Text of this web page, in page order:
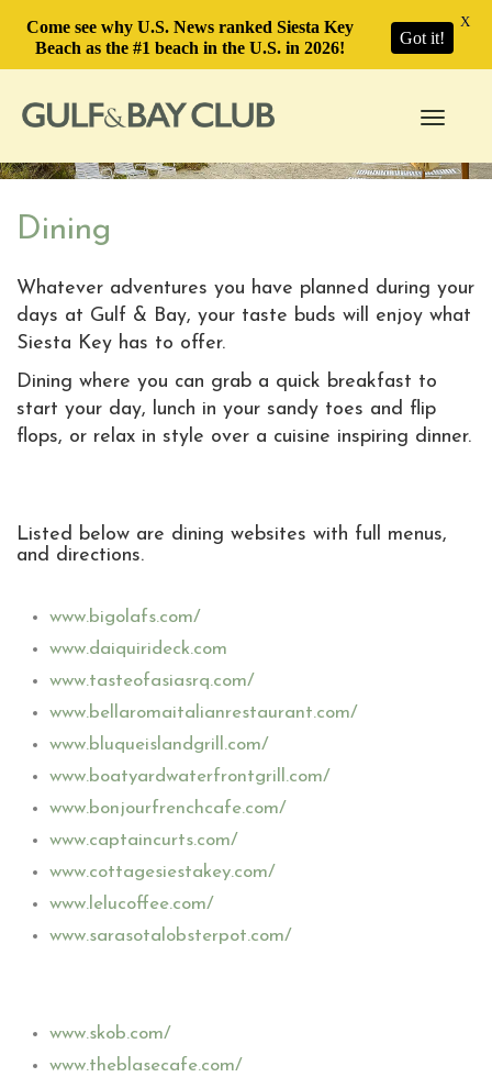
Toggle
Dining
Whatever adventures you have planned during your
days at Gulf & Bay, your taste buds will enjoy what
Siesta Key has to offer.
Dining where you can grab a quick breakfast to
start your day, lunch in your sandy toes and flip
flops, or relax in style over a cuisine inspiring dinner.
Listed below are dining websites with full menus,
and directions.
www.bigolafs.com/
www.daiquirideck.com
www.tasteofasiasrq.com/
www.bellaromaitalianrestaurant.com/
www.bluqueislandgrill.com/
www.boatyardwaterfrontgrill.com/
www.bonjourfrenchcafe.com/
www.captaincurts.com/
www.cottagesiestakey.com/
www.lelucoffee.com/
www.sarasotalobsterpot.com/
www.skob.com/
www.theblasecafe.com/
Come see why U.S. News ranked Siesta Key
Beach as the #1 beach in the U.S. in 2026!
Got it!
X